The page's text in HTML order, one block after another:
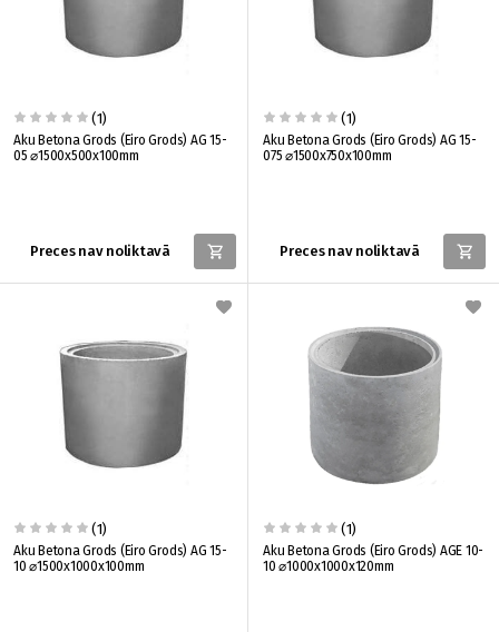
(1)
Aku Betona Grods (Eiro Grods) AG 15-
05 ⌀1500x500x100mm
Preces nav noliktavā
(1)
Aku Betona Grods (Eiro Grods) AG 15-
075 ⌀1500x750x100mm
Preces nav noliktavā
(1)
Aku Betona Grods (Eiro Grods) AG 15-
10 ⌀1500x1000x100mm
(1)
Aku Betona Grods (Eiro Grods) AGE 10-
10 ⌀1000x1000x120mm